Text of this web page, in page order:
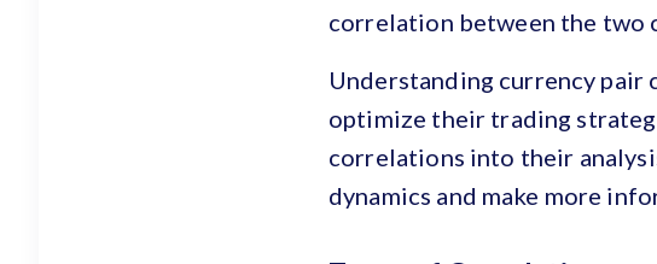
correlation between the two
Understanding currency
optimize their trading
correlations into their
dynamics and make more